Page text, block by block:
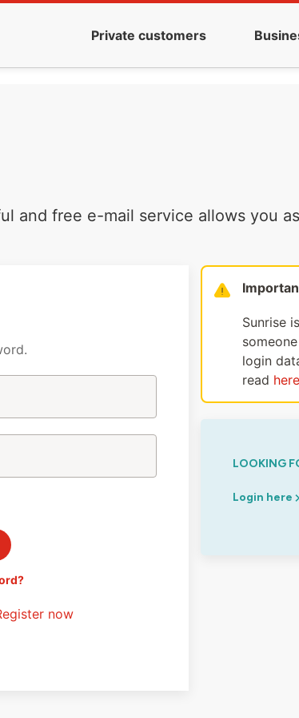
Private customers
and free e-mail service allows you
now
Sunrise
login
read here
LOOKING
Login here